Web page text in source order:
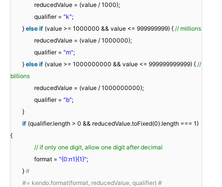
reducedValue = (value / 1000);
qualifier = "k";
} else if (value >= 1000000 && value <= 999999999) { // millions
reducedValue = (value / 1000000);
qualifier = "m";
} else if (value >= 1000000000 && value <= 999999999999) { //
billions
reducedValue = (value / 1000000000);
qualifier = "b";
}
if (qualifier.length > 0 && reducedValue.toFixed(0).length === 1)
{
// if only one digit, allow one digit after decimal
format = "{0:n1}{1}";
} #
#= kendo.format(format, reducedValue, qualifier) #